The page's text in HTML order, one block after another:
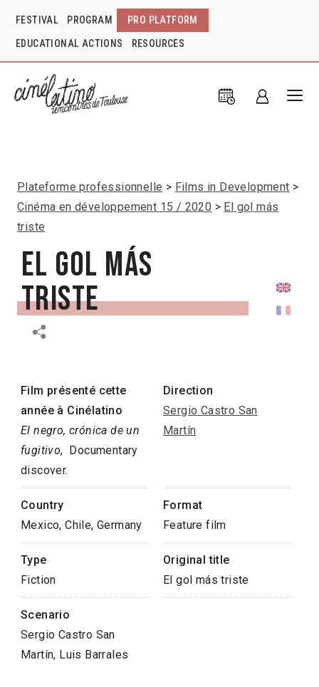
FESTIVAL PROGRAM PRO PLATFORM
EDUCATIONAL ACTIONS RESOURCES
Plateforme professionnelle
Films in Development
Cinéma en développement 15 / 2020
El gol más
triste
El gol más
triste
Film présenté cette
année à Cinélatino
El negro, crónica de un
fugitivo, Documentary
discover.
Direction
Sergio Castro San
Martín
Country
Mexico, Chile, Germany
Format
Feature film
Type
Fiction
Original title
El gol más triste
Scenario
Sergio Castro San
Martín, Luis Barrales